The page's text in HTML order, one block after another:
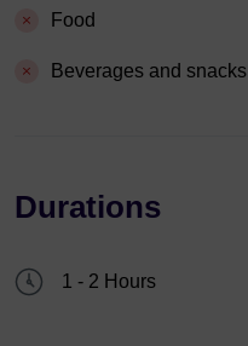
Food
Beverages and snacks
Durations
1 - 2 Hours